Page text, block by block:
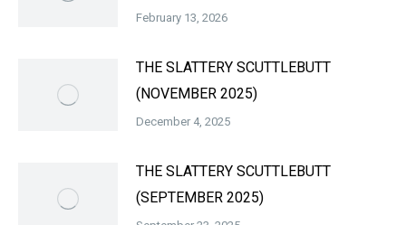
February 13, 2026
THE SLATTERY SCUTTLEBUTT
(NOVEMBER 2025)
December 4, 2025
THE SLATTERY SCUTTLEBUTT
(SEPTEMBER 2025)